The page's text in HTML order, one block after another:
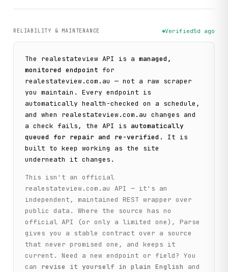
RELIABILITY & MAINTENANCE Verified5d ago
The realestateview API is a managed,
monitored endpoint for
realestateview.com.au — not a raw scraper
you maintain. Every endpoint is
automatically health-checked on a schedule,
and when
realestateview.com.au changes and
a check fails, the API is automatically
queued for repair and re-verified . It is
built to keep working as the site
underneath it changes.
This isn't an official
realestateview.com.au API — it's an
independent, maintained REST wrapper over
public data. Where the source has no
official API (or only a limited one), Parse
gives you a stable contract over a source
that never promised one, and keeps it
current. Need a new endpoint or field? You
can
revise it yourself in plain English
and